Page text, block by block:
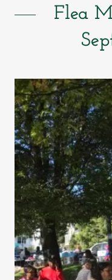
Flea